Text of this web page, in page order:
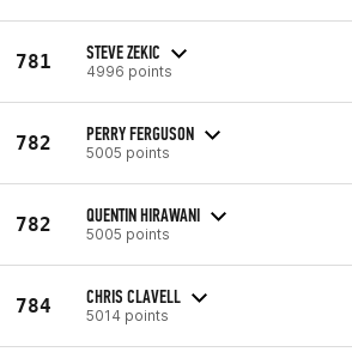
781 STEVE ZEKIC
4996 points
782 PERRY FERGUSON
5005 points
782 QUENTIN HIRAWANI
5005 points
784 CHRIS CLAVELL
5014 points